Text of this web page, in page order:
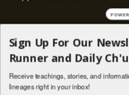
Stories
Living Lineages Fund
Contact
Sign Up For Our
Runner and Daily
Receive teachings, stories, and
lineages right in your inbox!